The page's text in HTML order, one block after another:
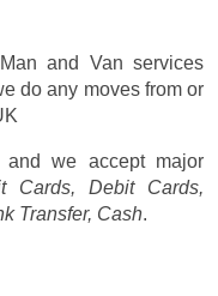
and Van services
do any moves from or
and we accept major
Cards, Debit Cards,
Transfer, Cash.